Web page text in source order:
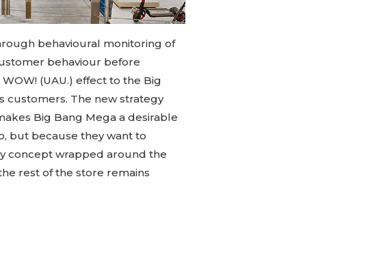
behavioural monitoring of
behaviour before
(UAU.) effect to the Big
customers. The new strategy
Big Bang Mega a desirable
but because they want to
concept wrapped around the
rest of the store remains